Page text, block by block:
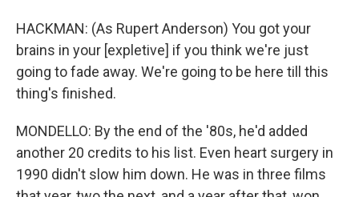
HACKMAN: (As Rupert Anderson) You got your
brains in your [expletive] if you think we're just
going to fade away. We're going to be here till this
thing's finished.
MONDELLO: By the end of the '80s, he'd added
another 20 credits to his list. Even heart surgery in
1990 didn't slow him down. He was in three films